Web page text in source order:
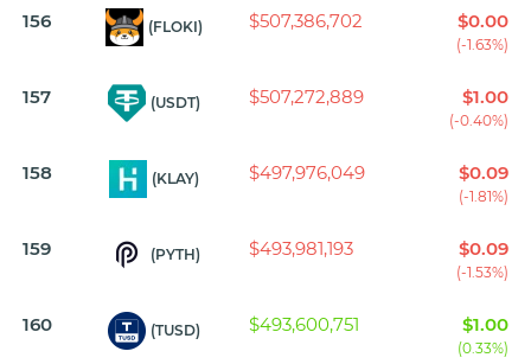
156 (FLOKI) $507,386,702 $0.00
(-1.63%)
157 (USDT) $507,272,889 $1.00
(-0.40%)
158 (KLAY) $497,976,049 $0.09
(-1.81%)
159 (PYTH) $493,981,193 $0.09
(-1.53%)
160 (TUSD) $493,600,751 $1.00
(0.33%)